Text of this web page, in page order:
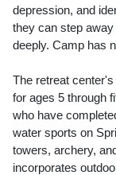
depression, and
they can step
deeply. Camp has
The retreat
for ages 5 through
who have
water sports on
towers, archery,
incorporates